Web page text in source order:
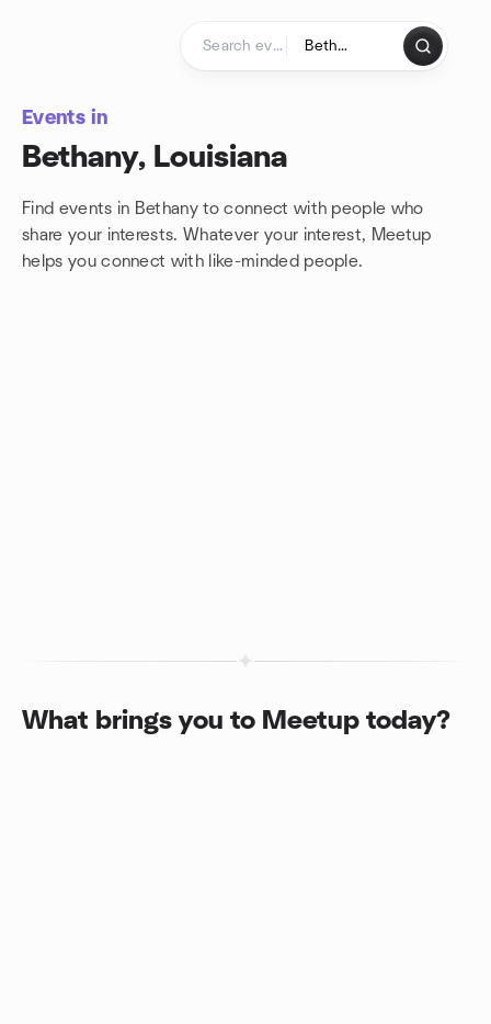
Events in
Bethany, Louisiana
Find events in Bethany to connect with people who
share your interests. Whatever your interest, Meetup
helps you connect with like-minded people.
What brings you to Meetup today?